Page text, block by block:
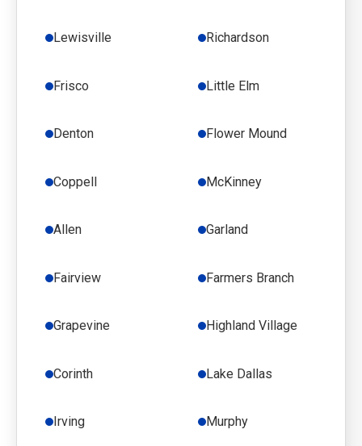
Lewisville Richardson
Frisco Little Elm
Denton Flower Mound
Coppell McKinney
Allen Garland
Fairview Farmers Branch
Grapevine Highland Village
Corinth Lake Dallas
Irving Murphy